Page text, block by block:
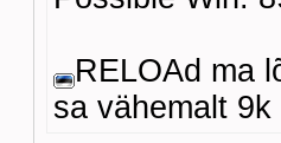
RELOAd ma
sa vähemalt